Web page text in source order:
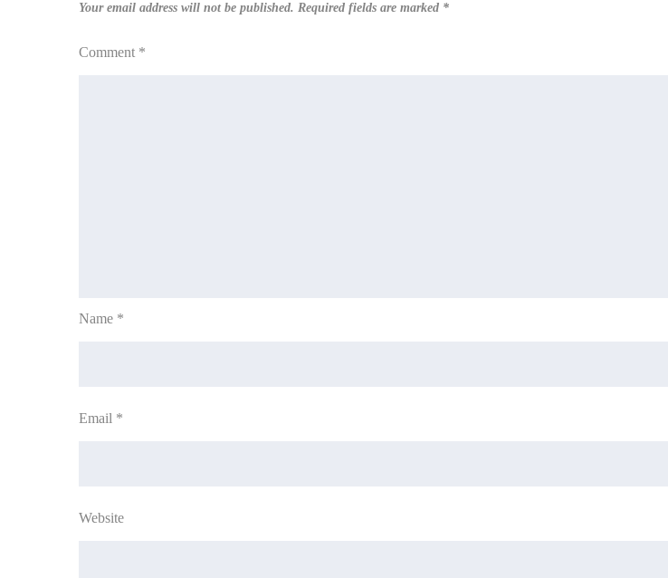
Your email address will not be published. Required fields are marked *
Comment *
Name *
Email *
Website